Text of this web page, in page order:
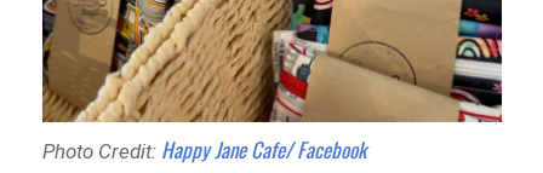
Photo Credit: Happy Jane Cafe/ Facebook